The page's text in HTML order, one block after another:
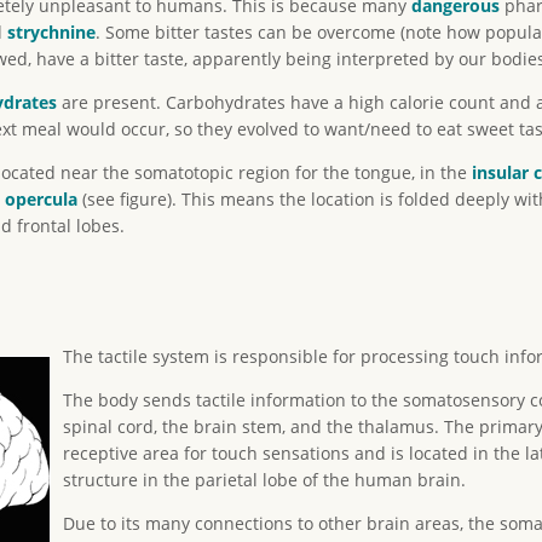
unpleasant to humans. This is because many dangerous
strychnine. Some bitter tastes can be overcome (note how
have a bitter taste, apparently being interpreted by our
are present. Carbohydrates have a high calorie count
meal would occur, so they evolved to want/need to eat sweet
near the somatotopic region for the tongue, in the insular
opercula (see figure). This means the location is folded deeply
frontal lobes.
The tactile system is responsible for processing touch
The body sends tactile information to the somatosensory
spinal cord, the brain stem, and the thalamus. The
receptive area for touch sensations and is located in the
structure in the parietal lobe of the human brain.
Due to its many connections to other brain areas, the